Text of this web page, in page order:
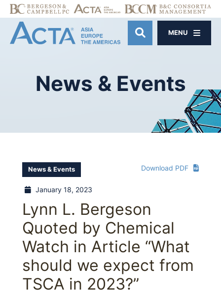
OPEN SITE
MENU
News & Events
Download PDF
News & Events
January 18, 2023
Lynn L. Bergeson
Quoted by Chemical
Watch in Article “What
should we expect from
TSCA in 2023?”